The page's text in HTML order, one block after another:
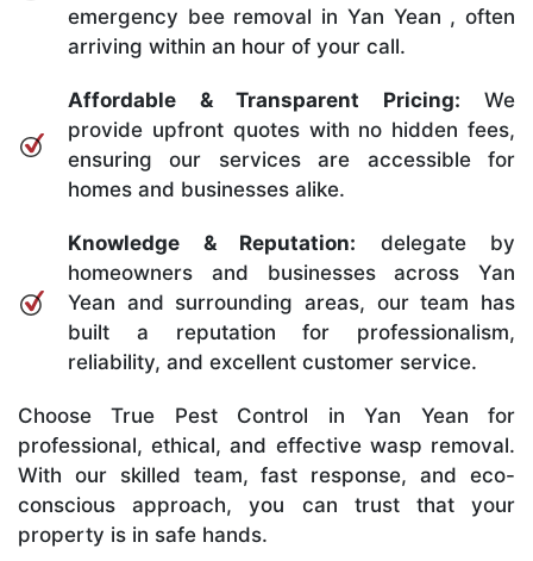
emergency bee removal in Yan Yean , often
arriving within an hour of your call.
Affordable & Transparent Pricing: We
provide upfront quotes with no hidden fees,
ensuring our services are accessible for
homes and businesses alike.
Knowledge & Reputation: delegate by
homeowners and businesses across Yan
Yean and surrounding areas, our team has
built a reputation for professionalism,
reliability, and excellent customer service.
Choose True Pest Control in Yan Yean for
professional, ethical, and effective wasp removal.
With our skilled team, fast response, and eco-
conscious approach, you can trust that your
property is in safe hands.